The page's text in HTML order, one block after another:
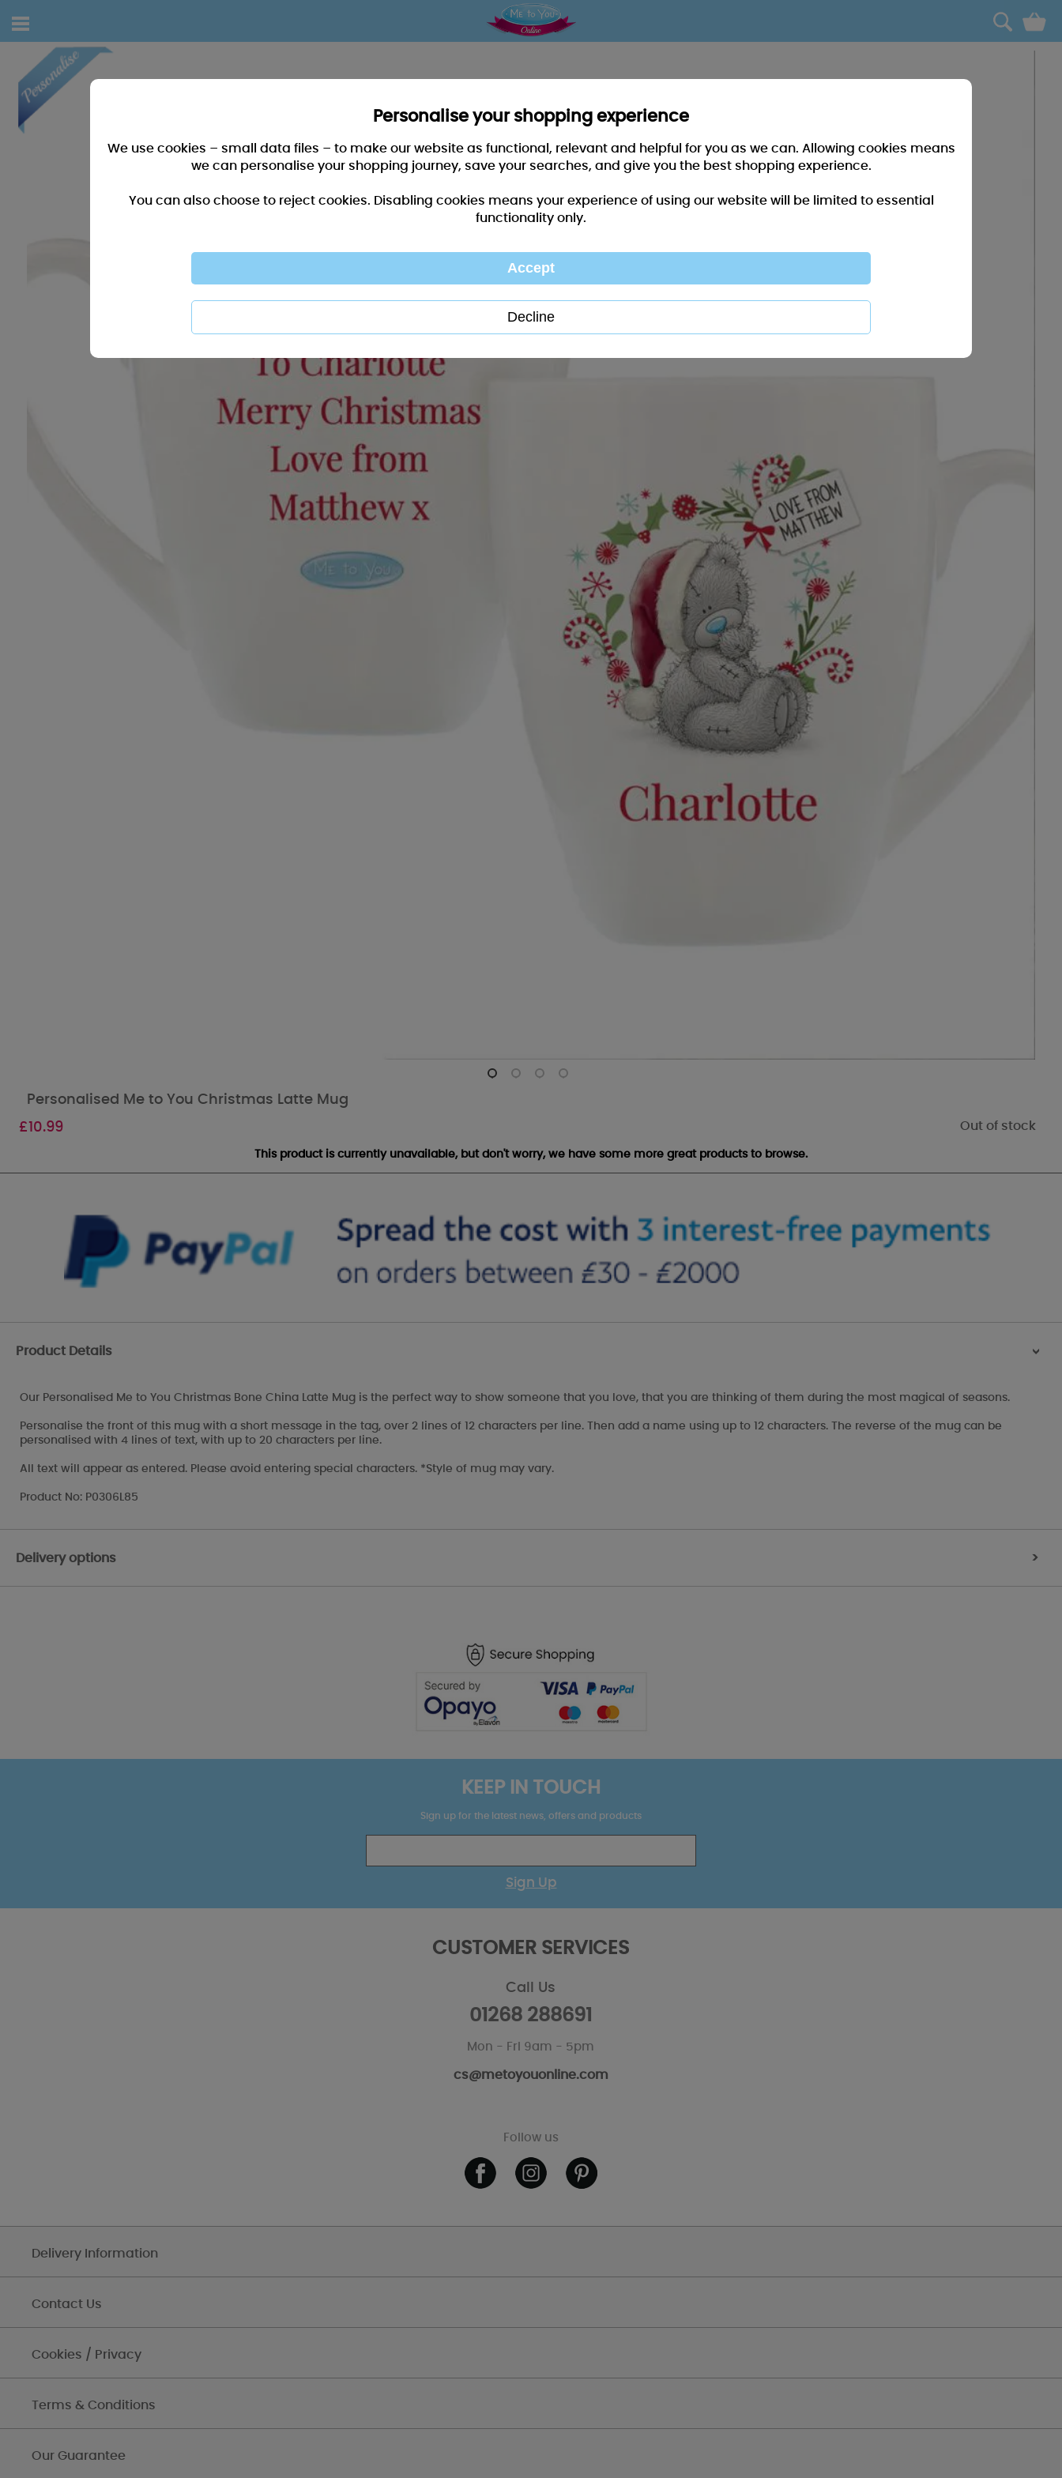
0
Personalised Me to You Christmas Latte Mug
£10.99 Out of stock
This product is currently unavailable, but don't worry, we have some more great products to browse.
Product Details >
Our Personalised Me to You Christmas Bone China Latte Mug is the perfect way to show someone that you love, that you are thinking of them during the most magical of seasons.
Personalise the front of this mug with a short message in the tag, over 2 lines of 12 characters per line. Then add a name using up to 12 characters. The reverse of the mug can be
personalised with 4 lines of text, with up to 20 characters per line.
All text will appear as entered. Please avoid entering special characters. *Style of mug may vary.
Product No: P0306L85
Delivery options >
KEEP IN TOUCH
Sign up for the latest news, offers and products
Sign Up
CUSTOMER SERVICES
Call Us
01268 288691
Mon - Fri 9am - 5pm
cs@metoyouonline.com
Follow us
Delivery Information
Contact Us
Cookies / Privacy
Terms & Conditions
Our Guarantee
Personalise your shopping experience
We use cookies – small data files – to make our website as functional, relevant and helpful for you as we can. Allowing cookies means
we can personalise your shopping journey, save your searches, and give you the best shopping experience.
You can also choose to reject cookies. Disabling cookies means your experience of using our website will be limited to essential
functionality only.